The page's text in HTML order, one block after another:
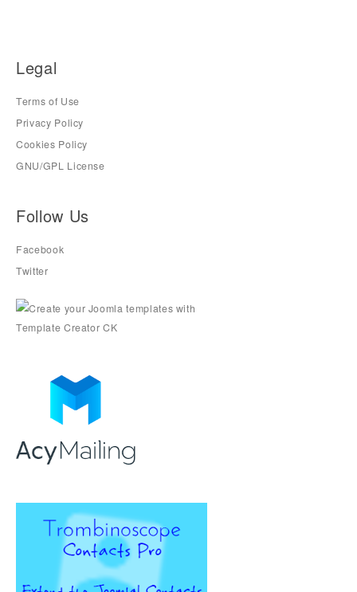
Legal
Terms of Use
Privacy Policy
Cookies Policy
GNU/GPL License
Follow Us
Facebook
Twitter